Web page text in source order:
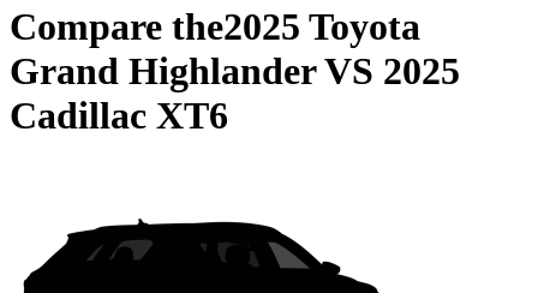
Compare the2025 Toyota
Grand HighlanderVS 2025
Cadillac XT6